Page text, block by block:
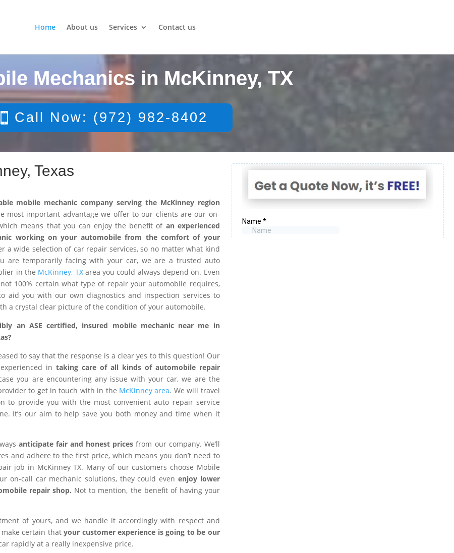
Home About us Services Contact us
Mechanics in McKinney, TX
Call Now: (972) 982-8402
Texas
mobile mechanic company serving the McKinney region
most important advantage we offer to our clients are our on-
means that you can enjoy the benefit of an experienced
working on your automobile from the comfort of your
a wide selection of car repair services, so no matter what kind
are temporarily facing with your car, we are a trusted auto
in the McKinney, TXarea you could always depend on. Even
100% certain what type of repair your automobile requires,
aid you with our own diagnostics and inspection services to
a crystal clear picture of the condition of your automobile.
an ASE certified, insured mobile mechanic near me in
to say that the response is a clear yes to this question! Our
in taking care of all kinds of automobile repair
you are encountering any issue with your car, we are the
to get in touch with in the McKinney area. We will travel
to provide you with the most convenient auto repair service
It’s our aim to help save you both money and time when it
anticipate fair and honest prices from our company. We’ll
and adhere to the first price, which means you don’t need to
job in McKinney TX. Many of our customers choose Mobile
on-call car mechanic solutions, they could even enjoy lower
repair shop. Not to mention, the benefit of having your
of yours, and we handle it accordingly with respect and
make certain thatyour customer experience is going to be our
rapidly at a really inexpensive price.